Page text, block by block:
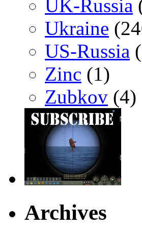
UK-Russia
Ukraine
US-Russia
Zinc (1)
Zubkov (4)
Archives